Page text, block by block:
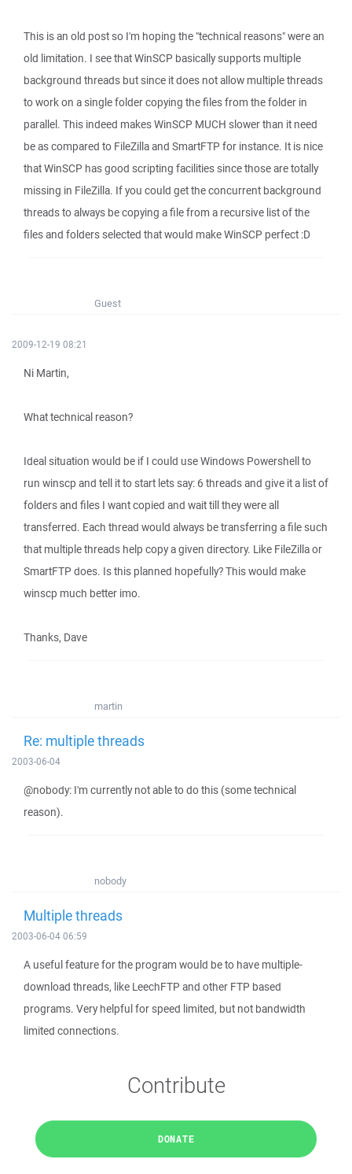
This is an old post so I'm hoping the "technical reasons" were an
old limitation. I see that WinSCP basically supports multiple
background threads but since it does not allow multiple threads
to work on a single folder copying the files from the folder in
parallel. This indeed makes WinSCP MUCH slower than it need
be as compared to FileZilla and SmartFTP for instance. It is nice
that WinSCP has good scripting facilities since those are totally
missing in FileZilla. If you could get the concurrent background
threads to always be copying a file from a recursive list of the
files and folders selected that would make WinSCP perfect :D
Guest
2009-12-19 08:21
Ni Martin,
What technical reason?
Ideal situation would be if I could use Windows Powershell to
run winscp and tell it to start lets say: 6 threads and give it a list of
folders and files I want copied and wait till they were all
transferred. Each thread would always be transferring a file such
that multiple threads help copy a given directory. Like FileZilla or
SmartFTP does. Is this planned hopefully? This would make
winscp much better imo.
Thanks, Dave
martin
Re: multiple threads
2003-06-04
@nobody: I'm currently not able to do this (some technical
reason).
nobody
Multiple threads
2003-06-04 06:59
A useful feature for the program would be to have multiple-
download threads, like LeechFTP and other FTP based
programs. Very helpful for speed limited, but not bandwidth
limited connections.
Contribute
DONATE